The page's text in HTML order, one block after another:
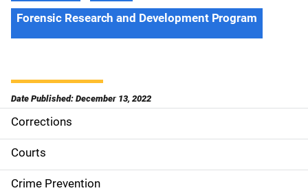
Forensic Research and Development Program
Date Published: December 13, 2022
S
i
d
Corrections
Courts
Crime Prevention